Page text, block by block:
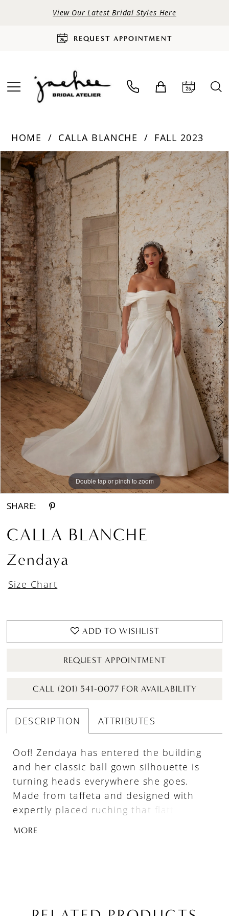
View Our Latest Bridal Styles Here
REQUEST APPOINTMENT
HOME CALLA BLANCHE
FALL 2023
Products
Views
Carousel
Skip
to
end
PAUSE AUTOPLAY
PREVIOUS SLIDE
NEXT SLIDE
0
1
2
Double tap or pinch to zoom
Double tap or pinch to zoom
Double tap or pinch to zoom
SHARE:
CALLA BLANCHE
Zendaya
Size Chart
ADD TO WISHLIST
REQUEST APPOINTMENT
CALL (201) 541-0077 FOR AVAILABILITY
DESCRIPTION ATTRIBUTES
Oof! Zendaya has entered the building
and her classic ball gown silhouette is
turning heads everywhere she goes.
Made from taffeta and designed with
expertly placed ruching that flatters the
figure, she is a simple beauty that
leaving a lasting impression on all who
MORE